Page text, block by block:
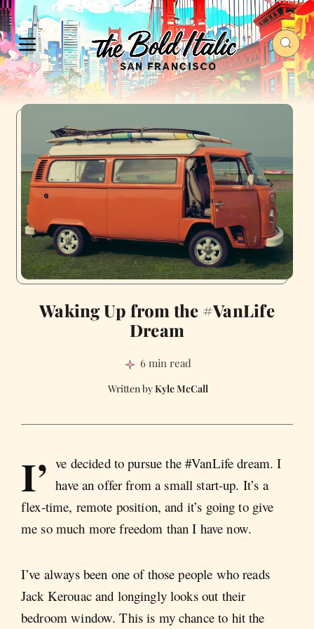
Waking Up from the #VanLife
Dream
6 min read
Kyle McCall
I’ ve decided to pursue the #VanLife dream. I
have an offer from a small start-up. It’s a
flex-time, remote position, and it’s going to give
me so much more freedom than I have now.
I’ve always been one of those people who reads
Jack Kerouac and longingly looks out their
bedroom window. This is my chance to hit the